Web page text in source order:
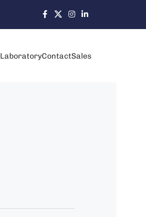
LaboratoryContactSales